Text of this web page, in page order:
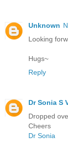
Unknown
Looking
Hugs~
Reply
Dr Sonia S
Dropped
Cheers
Dr Sonia